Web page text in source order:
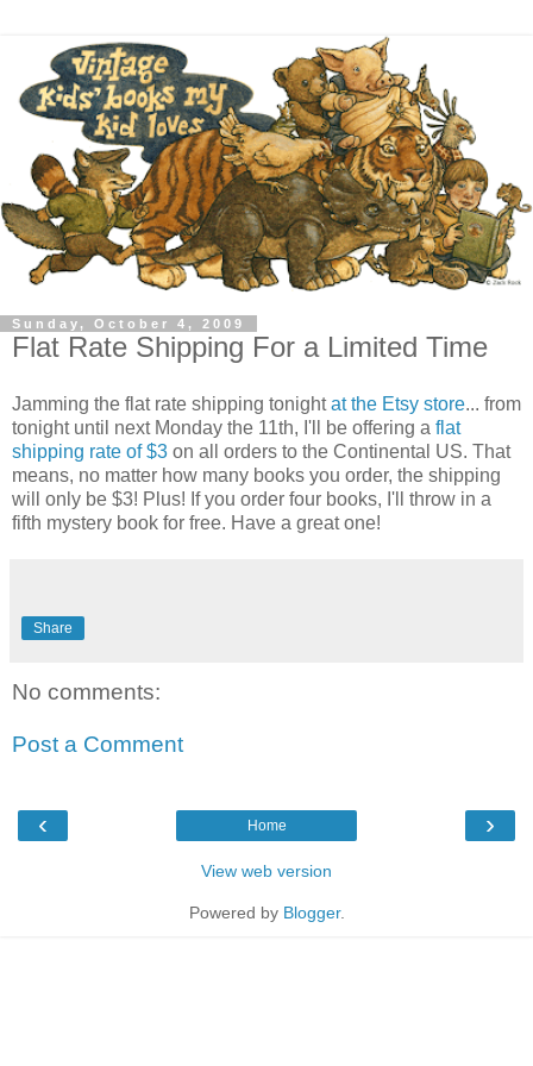
Sunday, October 4, 2009
Flat Rate Shipping For a Limited Time
Jamming the flat rate shipping tonightat the Etsy store... from
tonight until next Monday the 11th, I'll be offering a flat
shipping rate of $3 on all orders to the Continental US. That
means, no matter how many books you order, the shipping
will only be $3! Plus! If you order four books, I'll throw in a
fifth mystery book for free. Have a great one!
Share
No comments:
Post a Comment
‹ ›
Home
View web version
Powered by Blogger.